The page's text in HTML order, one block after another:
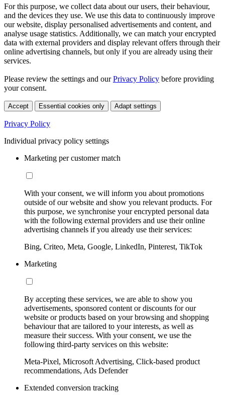
For this purpose, we collect data about our users, their behaviour,
and the devices they use. We use this data to continuously improve
our website, display personalised advertisements and content, and
analyse usage statistics. Additionally, we can match your encrypted
data with external providers and display relevant offers through their
online advertising channels, but only if you are already using their
services.
Please review the settings and ourPrivacy Policy before providing
your consent.
Accept Essential cookies only Adapt settings
Privacy Policy
Individual privacy policy settings
Marketing per customer match
With your consent, we will inform you about promotions
outside of our website and show you relevant products. For
this purpose, we synchronise your encrypted personal data
with the following external providers and use their online
advertising channels if you already use their services:
Bing, Criteo, Meta, Google, LinkedIn, Pinterest, TikTok
Marketing
By accepting these services, we are able to show you
advertisements, sponsored content or discounts for our
website or products based on your browsing and shopping
behaviour that are tailored to your interests, as well as
measure their success. With your consent, we use the
following third-party services on this website:
Meta-Pixel, Microsoft Advertising, Click-based product
recommendations, Ads Defender
Extended conversion tracking